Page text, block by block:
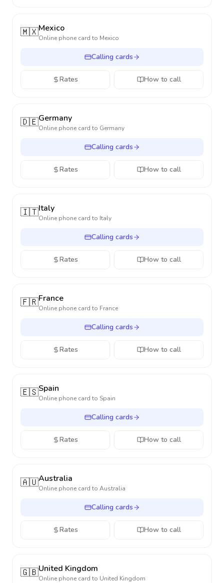
🇲🇽Mexico
Online phone card to Mexico
Calling cards
Rates How to call
🇩🇪Germany
Online phone card to Germany
Calling cards
Rates How to call
🇮🇹Italy
Online phone card to Italy
Calling cards
Rates How to call
🇫🇷France
Online phone card to France
Calling cards
Rates How to call
🇪🇸Spain
Online phone card to Spain
Calling cards
Rates How to call
🇦🇺Australia
Online phone card to Australia
Calling cards
Rates How to call
🇬🇧United Kingdom
Online phone card to United Kingdom